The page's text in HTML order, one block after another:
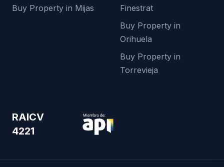
Buy Property in Mijas
Finestrat
Buy Property in
Orihuela
Buy Property in
Torrevieja
RAICV
4221